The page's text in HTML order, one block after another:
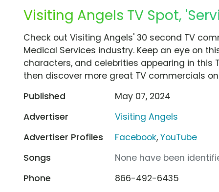
Visiting Angels TV Spot,
Check out Visiting Angels' 30 second TV
Medical Services industry. Keep an eye on
characters, and celebrities appearing in this
then discover more great TV commercials
Published
May 07, 2024
Advertiser
Visiting Angels
Advertiser Profiles
Facebook,YouTube
Songs
None have been
Phone
866-492-6435